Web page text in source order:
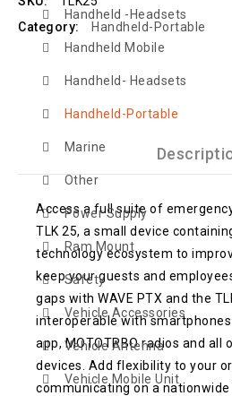
Handheld -Headsets
Handheld Mobile
Handheld- Headsets
Handheld-Portable
Marine
Other
Power Supply
Ram Mount
Safety
Vehicle Accessories
Vehicle Antenna
Vehicle Mobile Unit
Category:
Handheld-Portable
Access a full suite of
TLK 25, a small device
technology ecosystem to
keep your guests and
gaps with WAVE PTX and the
interoperable with smartphones
app, MOTOTRBO radios and all
devices. Add flexibility to your
communicating on a nationwide